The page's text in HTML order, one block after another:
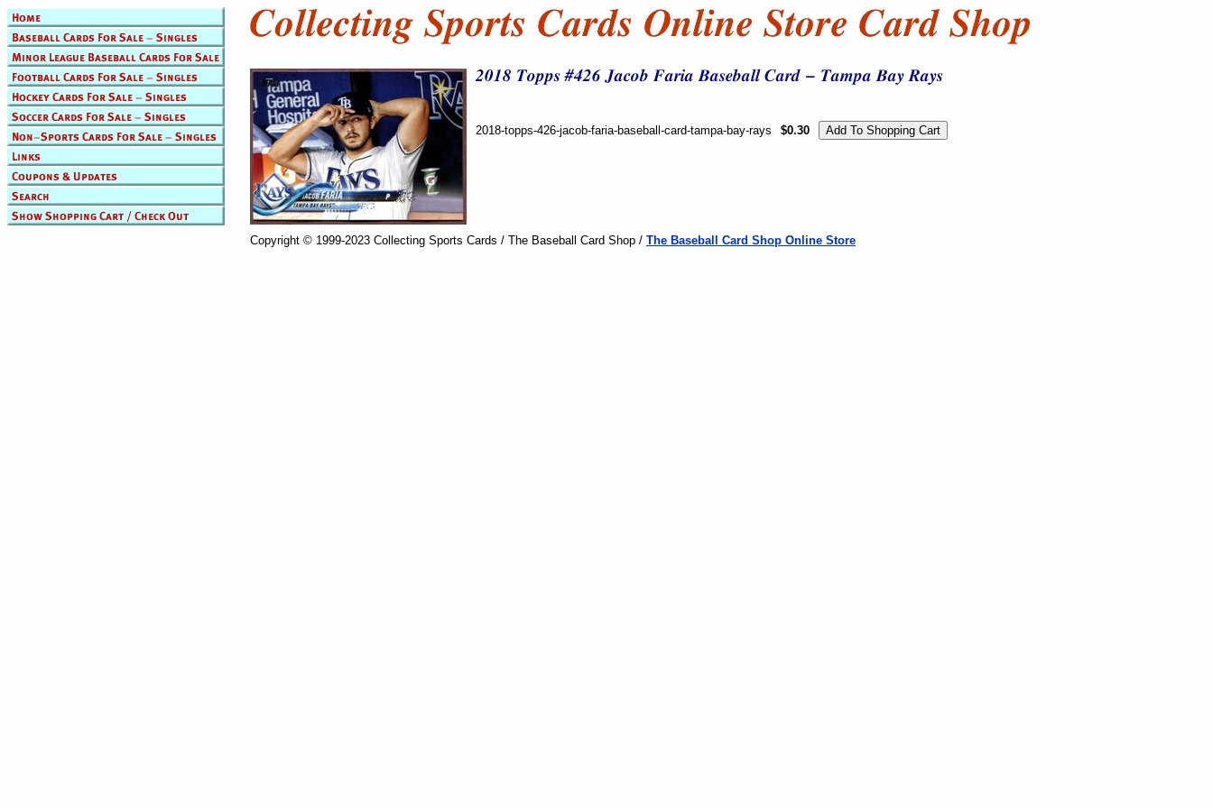
2018-topps-426-jacob-faria-baseball-card-tampa-bay-rays $0.30
Copyright © 1999-2023 Collecting Sports Cards / The Baseball Card Shop / The Baseball Card Shop Online Store